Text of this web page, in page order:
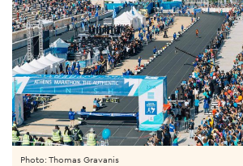
Photo: Thomas Gravanis